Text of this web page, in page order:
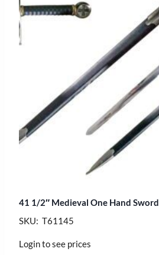
41 1/2″ Medieval One Hand Sword
SKU: T61145
Login to see prices